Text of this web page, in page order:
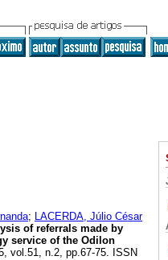
; LACERDA, Júlio César
of referrals made by
service of the Odilon
vol.51, n.2, pp.67-75. ISSN